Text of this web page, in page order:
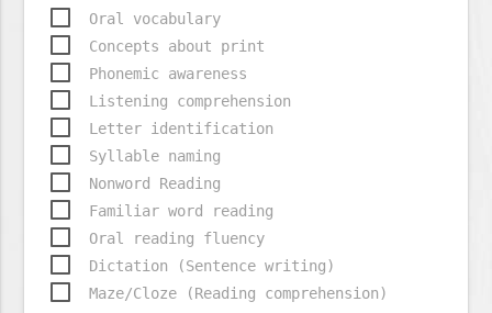
Oral vocabulary
Concepts about print
Phonemic awareness
Listening comprehension
Letter identification
Syllable naming
Nonword Reading
Familiar word reading
Oral reading fluency
Dictation (Sentence writing)
Maze/Cloze (Reading comprehension)